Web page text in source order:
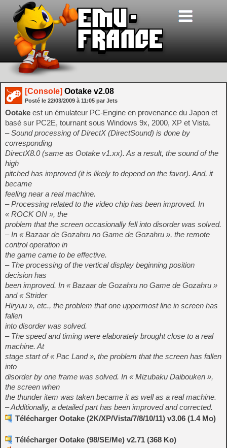
[Console] Ootake v2.08
Posté le 22/03/2009 à 11:05 par Jets
Ootake est un émulateur PC-Engine en provenance du Japon et
basé sur PC2E, tournant sous Windows 9x, 2000, XP et Vista.
– Sound processing of DirectX (DirectSound) is done by
corresponding
DirectX8.0 (same as Ootake v1.xx). As a result, the sound of the
high
pitched has improved (it is likely to depend on the favor). And, it
became
feeling near a real machine.
– Processing related to the video chip has been improved. In
« ROCK ON », the
problem that the screen occasionally fell into disorder was solved.
– In « Bazaar de Gozahru no Game de Gozahru », the remote
control operation in
the game came to be effective.
– The processing of the vertical display beginning position
decision has
been improved. In « Bazaar de Gozahru no Game de Gozahru »
and « Strider
Hiryuu », etc., the problem that one uppermost line in screen has
fallen
into disorder was solved.
– The speed and timing were elaborately brought close to a real
machine. At
stage start of « Pac Land », the problem that the screen has fallen
into
disorder by one frame was solved. In « Mizubaku Daibouken »,
the screen when
the thunder item was taken became it as well as a real machine.
– Additionally, a detailed part has been improved and corrected.
Télécharger Ootake (2K/XP/Vista/7/8/10/11) v3.06 (1.4 Mo)
Télécharger Ootake (98/SE/Me) v2.71 (368 Ko)